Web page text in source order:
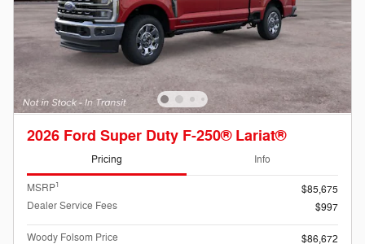
2026 Ford Super Duty F-250® Lariat®
Pricing Info
MSRP1
$85,675
Dealer Service Fees
$997
Woody Folsom Price
$86,672